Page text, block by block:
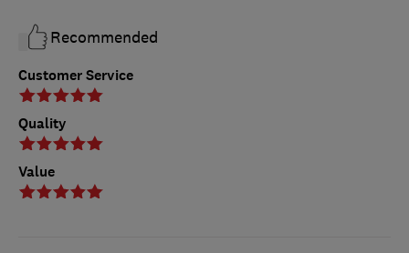
Customer Service
Quality
Value
Recommended